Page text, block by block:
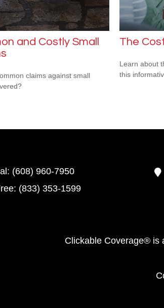
and Costly Small
claims against small
The
Learn about
this
(608) 960-7950
(833) 353-1599
Clickable Coverage® is